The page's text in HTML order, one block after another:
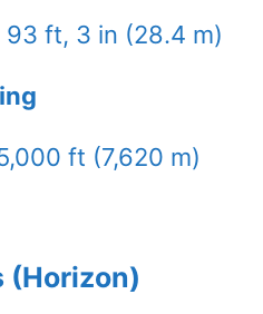
93 ft, 3 in (28.4 m)
ft (7,620 m)
(Horizon)